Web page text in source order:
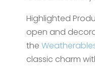
Highlighted
open and
the
classic charm